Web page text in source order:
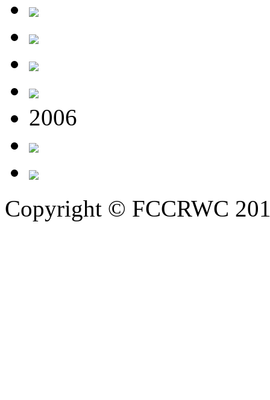
2006
Copyright © FCCRWC